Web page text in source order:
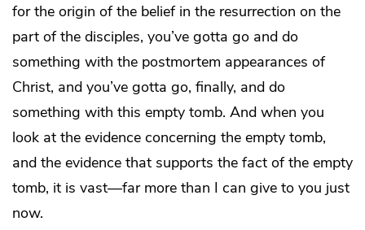
for the origin of the belief in the resurrection on the
part of the disciples, you’ve gotta go and do
something with the postmortem appearances of
Christ, and you’ve gotta go, finally, and do
something with this empty tomb. And when you
look at the evidence concerning the empty tomb,
and the evidence that supports the fact of the empty
tomb, it is vast—far more than I can give to you just
now.